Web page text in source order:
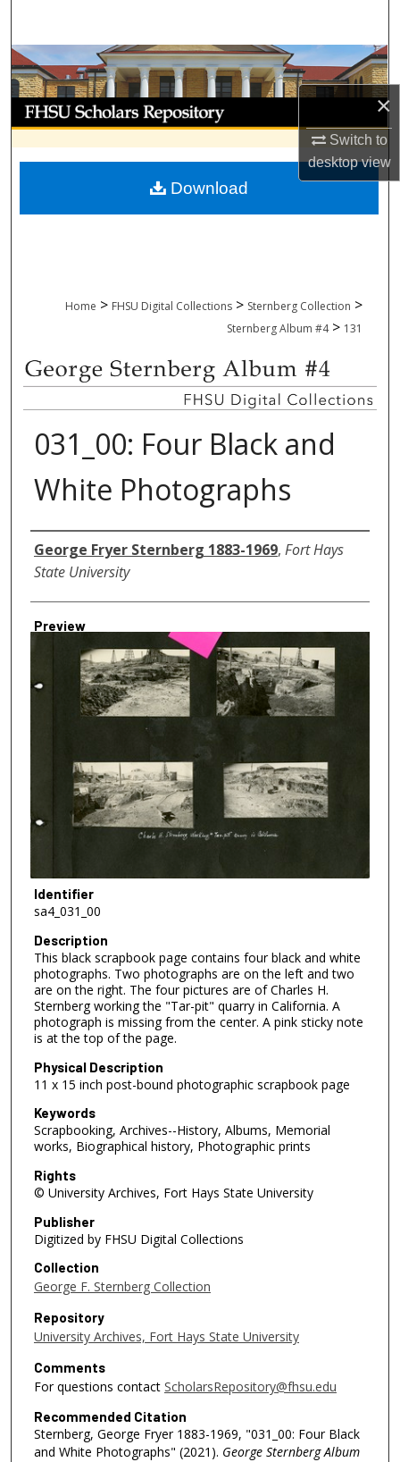
×
Switch to
desktopview
Browse Collections
My Account
About
Digital Commons Network™
Home > FHSU Digital Collections > Sternberg Collection >
Sternberg Album #4 > 131
031_00: Four Black and
White Photographs
Creator
George Fryer Sternberg 1883-1969, Fort Hays
State University
Preview
Identifier
sa4_031_00
Description
This black scrapbook page contains four black and white
photographs. Two photographs are on the left and two
are on the right. The four pictures are of Charles H.
Sternberg working the "Tar-pit" quarry in California. A
photograph is missing from the center. A pink sticky note
is at the top of the page.
Physical Description
11 x 15 inch post-bound photographic scrapbook page
Keywords
Scrapbooking, Archives--History, Albums, Memorial
works, Biographical history, Photographic prints
Rights
© University Archives, Fort Hays State University
Publisher
Digitized by FHSU Digital Collections
Collection
George F. Sternberg Collection
Repository
University Archives, Fort Hays State University
Comments
For questions contact ScholarsRepository@fhsu.edu
Recommended Citation
Sternberg, George Fryer 1883-1969, "031_00: Four Black
and White Photographs" (2021). George Sternberg Album
Download